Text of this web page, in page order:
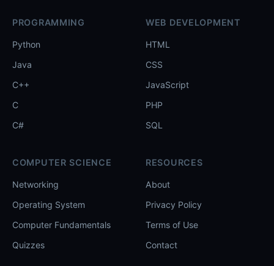
PROGRAMMING
Python
Java
C++
C
C#
WEB DEVELOPMENT
HTML
CSS
JavaScript
PHP
SQL
COMPUTER SCIENCE
Networking
Operating System
Computer Fundamentals
Quizzes
RESOURCES
About
Privacy Policy
Terms of Use
Contact